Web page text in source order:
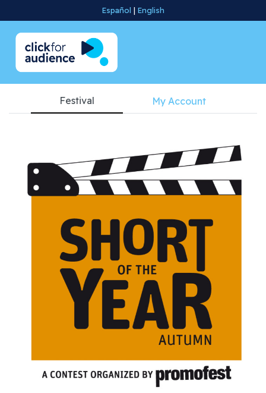
Español | English
Festival My Account